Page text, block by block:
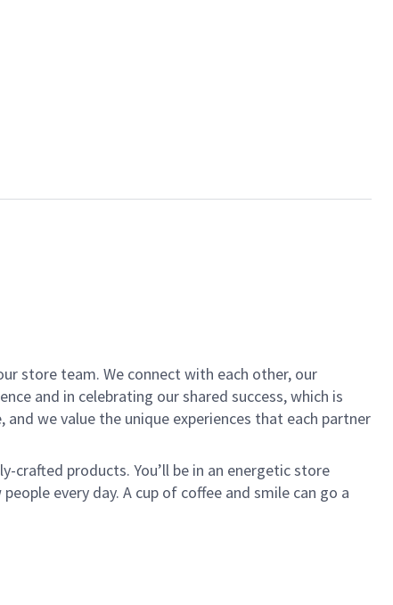
store team. We connect with each other, our
and in celebrating our shared success, which is
we value the unique experiences that each partner
crafted products. You’ll be in an energetic store
every day. A cup of coffee and smile can go a